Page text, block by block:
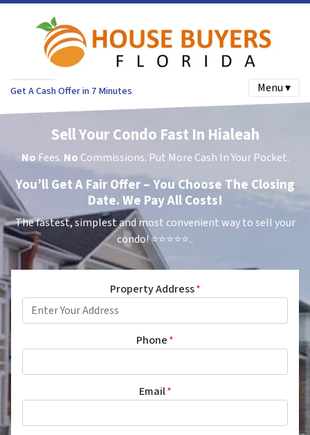
Get A Cash Offer in 7 Minutes Menu ▾
Sell Your Condo Fast In Hialeah
No Fees. No Commissions. Put More Cash In Your Pocket.
You’ll Get A Fair Offer – You Choose The Closing
Date. We Pay All Costs!
The fastest, simplest and most convenient way to sell your
condo!⭐⭐⭐⭐⭐..
Property Address*
Phone*
Email*